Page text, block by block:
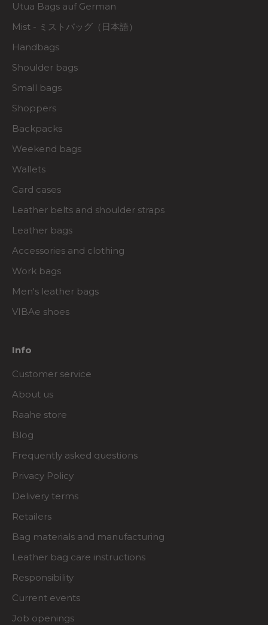
Utua Bags auf German
Mist - ミストバッグ（日本語）
Handbags
Shoulder bags
Small bags
Shoppers
Backpacks
Weekend bags
Wallets
Card cases
Leather belts and shoulder straps
Leather bags
Accessories and clothing
Work bags
Men's leather bags
VIBAe shoes
Info
Customer service
About us
Raahe store
Blog
Frequently asked questions
Privacy Policy
Delivery terms
Retailers
Bag materials and manufacturing
Leather bag care instructions
Responsibility
Current events
Job openings